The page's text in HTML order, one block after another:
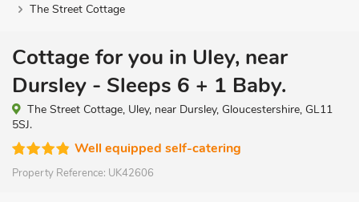
The Street Cottage
Cottage for you in Uley, near
Dursley - Sleeps 6 + 1 Baby.
The Street Cottage, Uley, near Dursley, Gloucestershire, GL11
5SJ.
Well equipped self-catering
Property Reference: UK42606